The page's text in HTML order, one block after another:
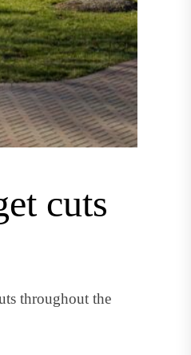
cuts
throughout the